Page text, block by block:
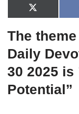
X
(
w
i
t
e
r
)
The
Daily
30 2025 is
Potential”